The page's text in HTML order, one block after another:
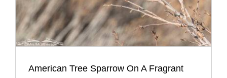
American Tree Sparrow On A Fragrant